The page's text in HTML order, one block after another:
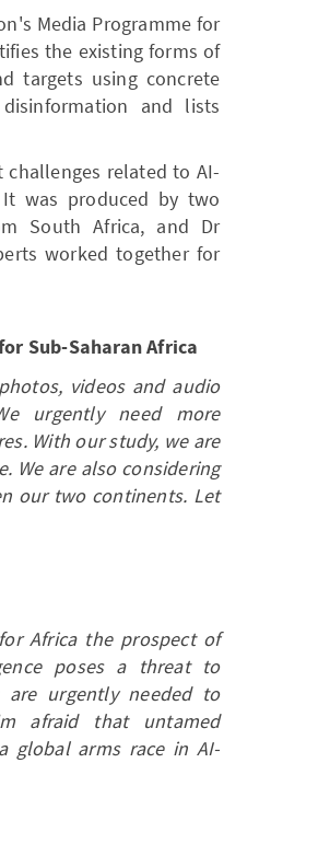
Media Programme for
the existing forms of
targets using concrete
and lists
related to AI-
was produced by two
South Africa, and Dr
worked together for
Sub-Saharan Africa
videos and audio
urgently need more
With our study, we are
We are also considering
our two continents. Let
Africa the prospect of
poses a threat to
are urgently needed to
afraid that untamed
global arms race in AI-